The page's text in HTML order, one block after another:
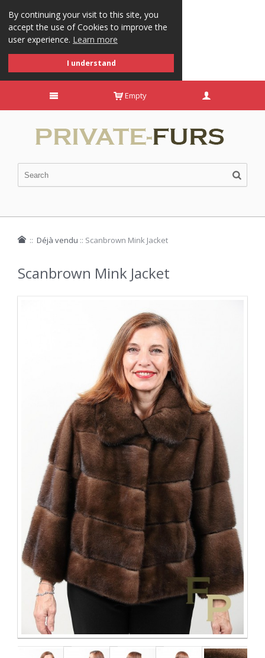
By continuing your visit to this site, you
accept the use of Cookies to improve the
user experience. Learn more
I understand
Empty
:: Déjà vendu :: Scanbrown Mink Jacket
Scanbrown Mink Jacket